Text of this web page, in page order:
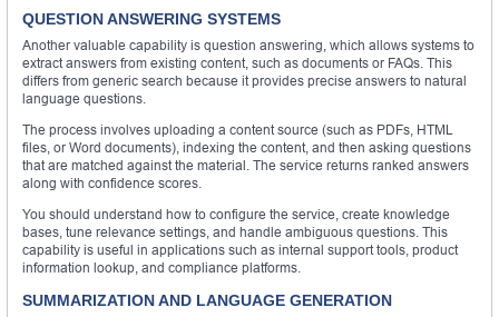
QUESTION ANSWERING SYSTEMS
Another valuable capability is question answering, which allows systems to
extract answers from existing content, such as documents or FAQs. This
differs from generic search because it provides precise answers to natural
language questions.
The process involves uploading a content source (such as PDFs, HTML
files, or Word documents), indexing the content, and then asking questions
that are matched against the material. The service returns ranked answers
along with confidence scores.
You should understand how to configure the service, create knowledge
bases, tune relevance settings, and handle ambiguous questions. This
capability is useful in applications such as internal support tools, product
information lookup, and compliance platforms.
SUMMARIZATION AND LANGUAGE GENERATION